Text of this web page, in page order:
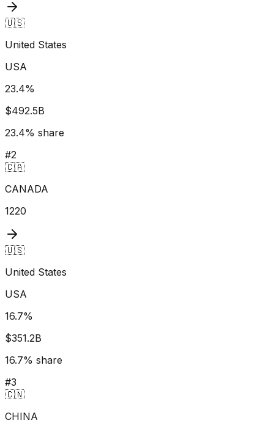
🇺🇸
United States
USA
23.4%
$492.5B
23.4% share
#2
🇨🇦
CANADA
1220
🇺🇸
United States
USA
16.7%
$351.2B
16.7% share
#3
🇨🇳
CHINA